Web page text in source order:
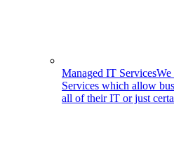
Managed IT ServicesWe
Services which allow
all of their IT or just